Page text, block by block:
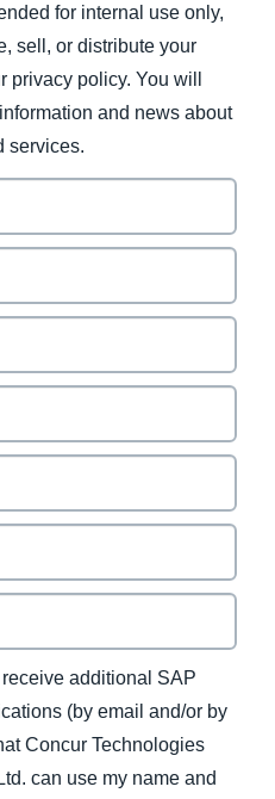
for internal use only,
sell, or distribute your
privacy policy. You will
and news about
services.
receive additional SAP
(by email and/or by
Concur Technologies
can use my name and